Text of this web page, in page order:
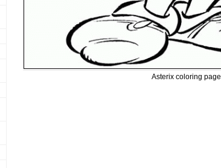
Asterix coloring page